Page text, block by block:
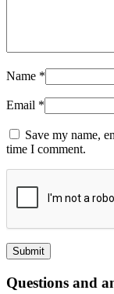
Name *
Email *
Save my name,
time I comment.
Questions and